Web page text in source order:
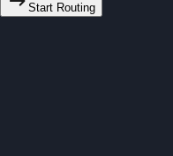
Start Routing